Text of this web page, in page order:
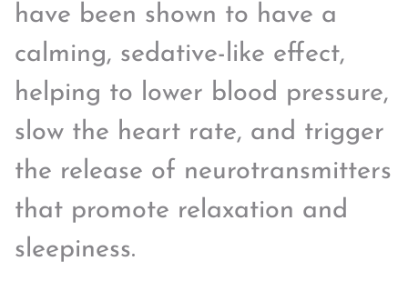
have been shown to have a
calming, sedative-like effect,
helping to lower blood pressure,
slow the heart rate, and trigger
the release of neurotransmitters
that promote relaxation and
sleepiness.